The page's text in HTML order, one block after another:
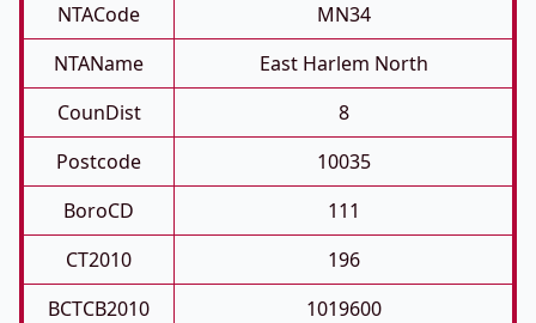
NTACode
MN34
NTAName
East Harlem North
CounDist
8
Postcode
10035
BoroCD
111
CT2010
196
BCTCB2010
1019600